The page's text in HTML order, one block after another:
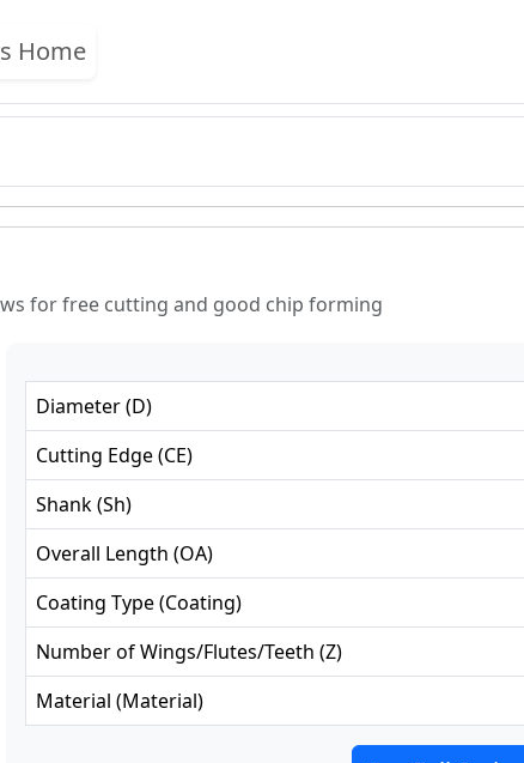
Home
for free cutting and good chip forming
Diameter(D)
Cutting Edge(CE)
Shank(Sh)
Overall Length (OA)
Coating Type(Coating)
Number of Wings/Flutes/Teeth (Z)
Material (Material)